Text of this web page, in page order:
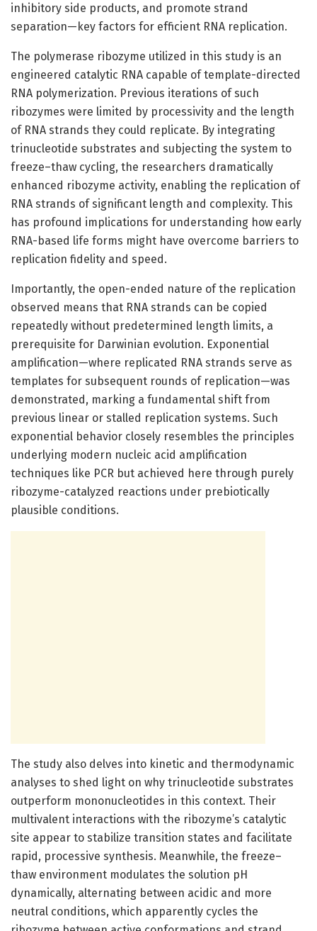
inhibitory side products, and promote strand
separation—key factors for efficient RNA replication.
The polymerase ribozyme utilized in this study is an
engineered catalytic RNA capable of template-directed
RNA polymerization. Previous iterations of such
ribozymes were limited by processivity and the length
of RNA strands they could replicate. By integrating
trinucleotide substrates and subjecting the system to
freeze–thaw cycling, the researchers dramatically
enhanced ribozyme activity, enabling the replication of
RNA strands of significant length and complexity. This
has profound implications for understanding how early
RNA-based life forms might have overcome barriers to
replication fidelity and speed.
Importantly, the open-ended nature of the replication
observed means that RNA strands can be copied
repeatedly without predetermined length limits, a
prerequisite for Darwinian evolution. Exponential
amplification—where replicated RNA strands serve as
templates for subsequent rounds of replication—was
demonstrated, marking a fundamental shift from
previous linear or stalled replication systems. Such
exponential behavior closely resembles the principles
underlying modern nucleic acid amplification
techniques like PCR but achieved here through purely
ribozyme-catalyzed reactions under prebiotically
plausible conditions.
The study also delves into kinetic and thermodynamic
analyses to shed light on why trinucleotide substrates
outperform mononucleotides in this context. Their
multivalent interactions with the ribozyme’s catalytic
site appear to stabilize transition states and facilitate
rapid, processive synthesis. Meanwhile, the freeze–
thaw environment modulates the solution pH
dynamically, alternating between acidic and more
neutral conditions, which apparently cycles the